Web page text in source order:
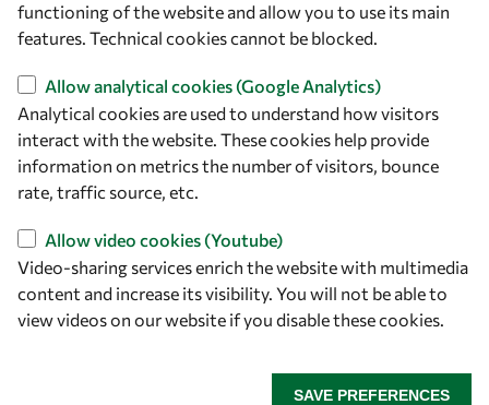
Let's talk
+39 040 2240-626
Find us
functioning of the website and allow you to use its main
features. Technical cookies cannot be blocked.
Allow analytical cookies (Google Analytics)
Analytical cookies are used to understand how visitors
interact with the website. These cookies help provide
information on metrics the number of visitors, bounce
rate, traffic source, etc.
Allow video cookies (Youtube)
Video-sharing services enrich the website with multimedia
content and increase its visibility. You will not be able to
view videos on our website if you disable these cookies.
SAVE PREFERENCES